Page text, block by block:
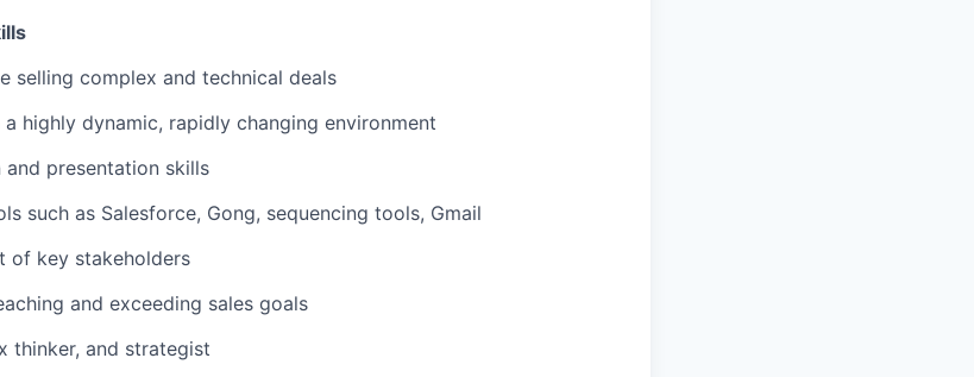
selling complex and technical deals
highly dynamic, rapidly changing environment
presentation skills
such as Salesforce, Gong, sequencing tools, Gmail
of key stakeholders
and exceeding sales goals
thinker, and strategist